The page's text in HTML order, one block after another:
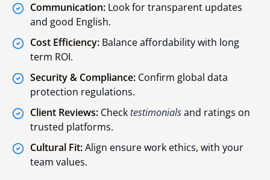
Communication: Look for transparent updates
and good English.
Cost Efficiency: Balance affordability with long
term ROI.
Security & Compliance: Confirm global data
protection regulations.
Client Reviews: Checktestimonialsand ratings on
trusted platforms.
Cultural Fit:Align ensure work ethics, with your
team values.